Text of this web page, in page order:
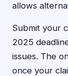
allows
Submit your
2025
issues. The
once your